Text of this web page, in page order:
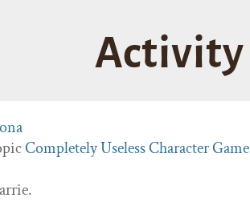
Activity
Completely Useless Character Game